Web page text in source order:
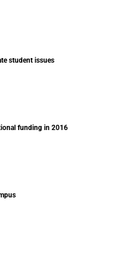
student issues
funding in 2016